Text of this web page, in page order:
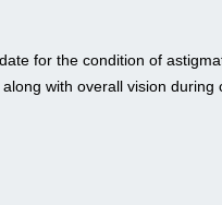
for the condition of
with overall vision